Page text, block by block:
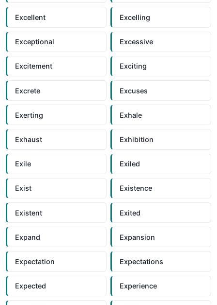
Excellent Excelling
Exceptional Excessive
Excitement Exciting
Excrete Excuses
Exerting Exhale
Exhaust Exhibition
Exile Exiled
Exist Existence
Existent Exited
Expand Expansion
Expectation Expectations
Expected Experience